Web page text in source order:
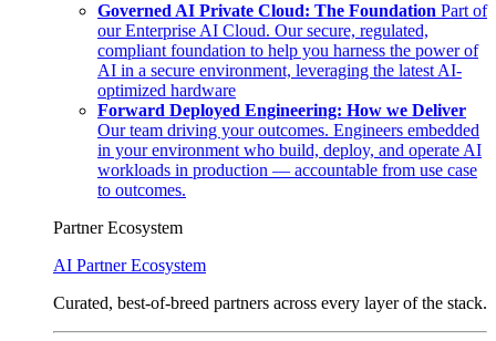
Governed AI Private Cloud: The Foundation Part of
our Enterprise AI Cloud. Our secure, regulated,
compliant foundation to help you harness the power of
AI in a secure environment, leveraging the latest AI-
optimized hardware
Forward Deployed Engineering: How we Deliver
Our team driving your outcomes. Engineers embedded
in your environment who build, deploy, and operate AI
workloads in production — accountable from use case
to outcomes.
Partner Ecosystem
AI Partner Ecosystem
Curated, best-of-breed partners across every layer of the stack.